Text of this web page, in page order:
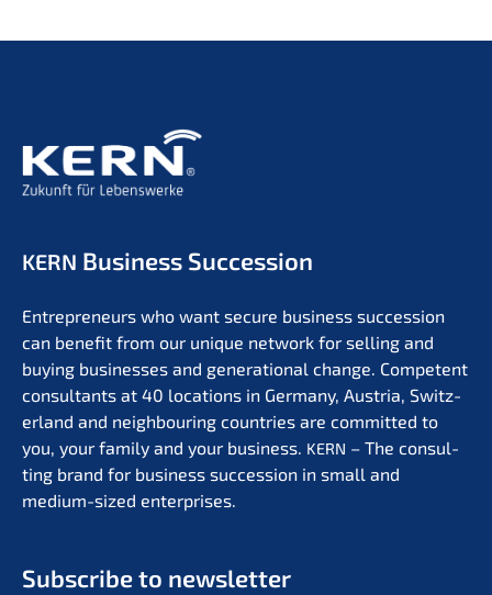
KERN Business Succession
Entre­pre­neurs who want secure business succes­si­on
can benefit from our unique network for selling and
buying businesses and genera­tio­nal change. Compe­tent
consul­tants at 40 locati­ons in Germa­ny, Austria, Switz­
er­land and neigh­bou­ring count­ries are commit­ted to
you, your family and your business. KERN – The consul­
ting brand for business succes­si­on in small and
medium-sized enterprises.
Subscri­be to newsletter